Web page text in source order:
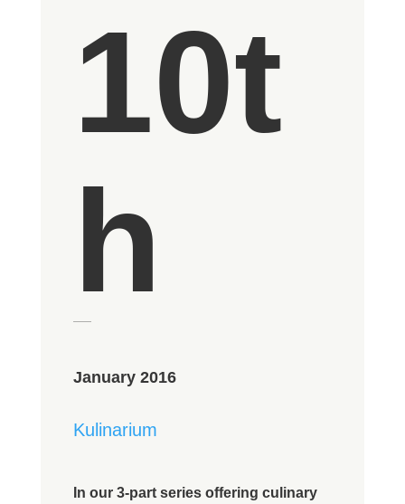
10t
h
January 2016
Kulinarium
In our 3-part series offering culinary